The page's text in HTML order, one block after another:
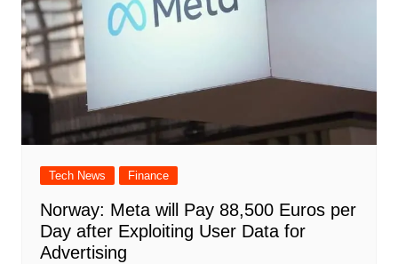
Tech News Finance
Norway: Meta will Pay 88,500 Euros per
Day after Exploiting User Data for
Advertising